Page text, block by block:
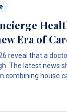
Era of
reveal that a
The latest news
combining house